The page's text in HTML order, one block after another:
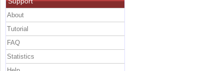
About
Tutorial
FAQ
Statistics